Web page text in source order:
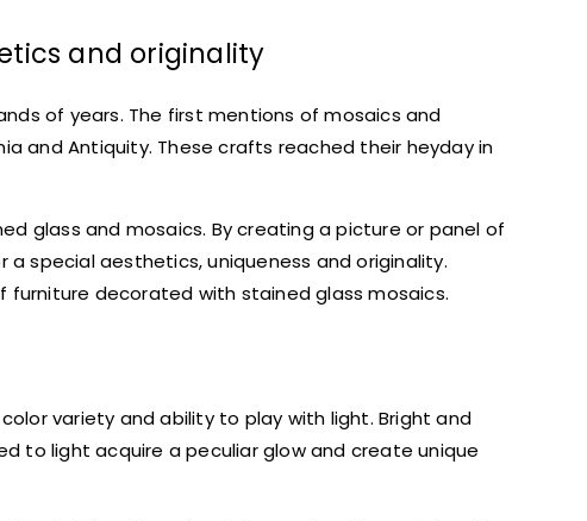
and originality
of years. The first mentions of mosaics and
and Antiquity. These crafts reached their heyday in
glass and mosaics. By creating a picture or panel of
special aesthetics, uniqueness and originality.
furniture decorated with stained glass mosaics.
variety and ability to play with light. Bright and
to light acquire a peculiar glow and create unique